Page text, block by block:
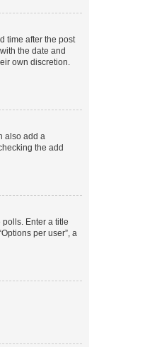
time after the post
the date and
own discretion.
also add a
the add
Enter a title
per user”, a